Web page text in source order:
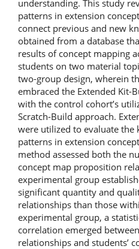
understanding. This study
patterns in extension
connect previous and new
obtained from a database
results of concept mapping
students on two material
two-group design, wherein
embraced the Extended Kit-
with the control cohort’s
Scratch-Build approach.
were utilized to evaluate the
patterns in extension
method assessed both the
concept map proposition
experimental group
significant quantity and
relationships than those
experimental group, a
correlation emerged
relationships and students’